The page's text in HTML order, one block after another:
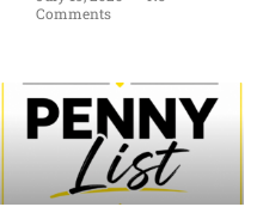
Comments